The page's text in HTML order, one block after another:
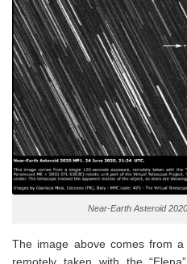
Near-Earth Asteroid
The image above comes from a
remotely taken with the